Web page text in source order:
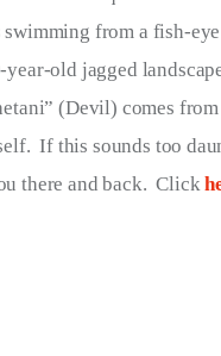
from a fish-
year-old jagged
(Devil) comes
If this sounds too
there and back.  Click